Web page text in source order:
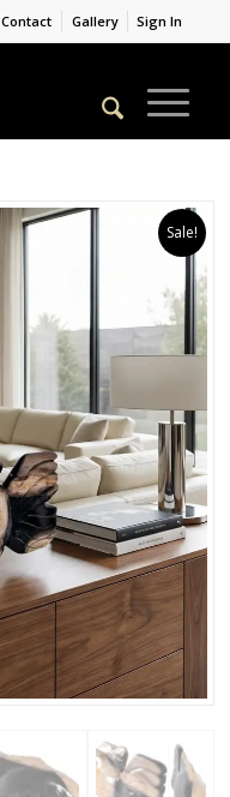
Contact Gallery Sign In
Sale!